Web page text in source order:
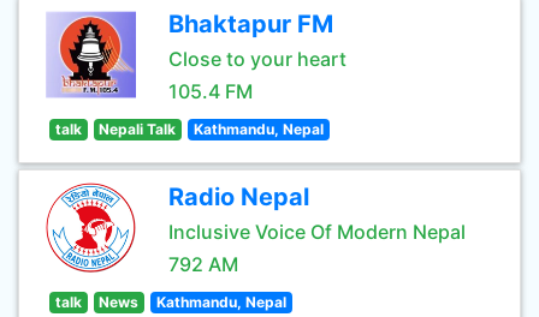
Bhaktapur FM
Close to your heart
105.4 FM
talk Nepali Talk Kathmandu, Nepal
Radio Nepal
Inclusive Voice Of Modern Nepal
792 AM
talk News Kathmandu, Nepal